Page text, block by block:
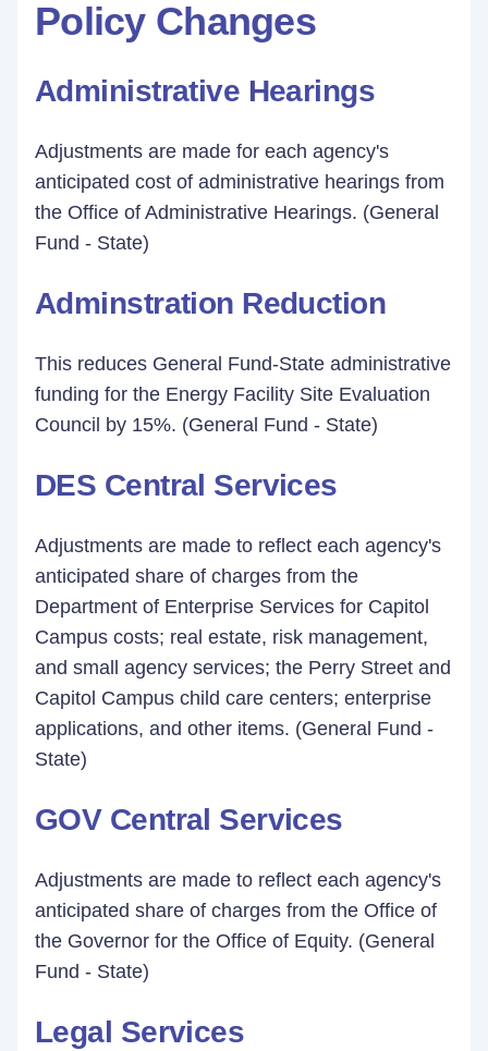
Policy Changes
Administrative Hearings
Adjustments are made for each agency's
anticipated cost of administrative hearings from
the Office of Administrative Hearings. (General
Fund - State)
Adminstration Reduction
This reduces General Fund-State administrative
funding for the Energy Facility Site Evaluation
Council by 15%. (General Fund - State)
DES Central Services
Adjustments are made to reflect each agency's
anticipated share of charges from the
Department of Enterprise Services for Capitol
Campus costs; real estate, risk management,
and small agency services; the Perry Street and
Capitol Campus child care centers; enterprise
applications, and other items. (General Fund -
State)
GOV Central Services
Adjustments are made to reflect each agency's
anticipated share of charges from the Office of
the Governor for the Office of Equity. (General
Fund - State)
Legal Services